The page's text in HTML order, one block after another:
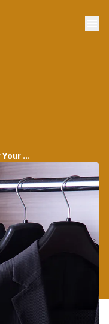
A Long-Term Journey for Your Formal Wear